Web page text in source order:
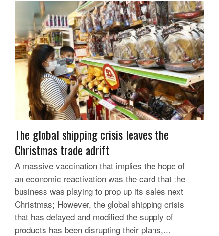
The global shipping crisis leaves the
Christmas trade adrift
A massive vaccination that implies the hope of
an economic reactivation was the card that the
business was playing to prop up its sales next
Christmas; However, the global shipping crisis
that has delayed and modified the supply of
products has been disrupting their plans,...